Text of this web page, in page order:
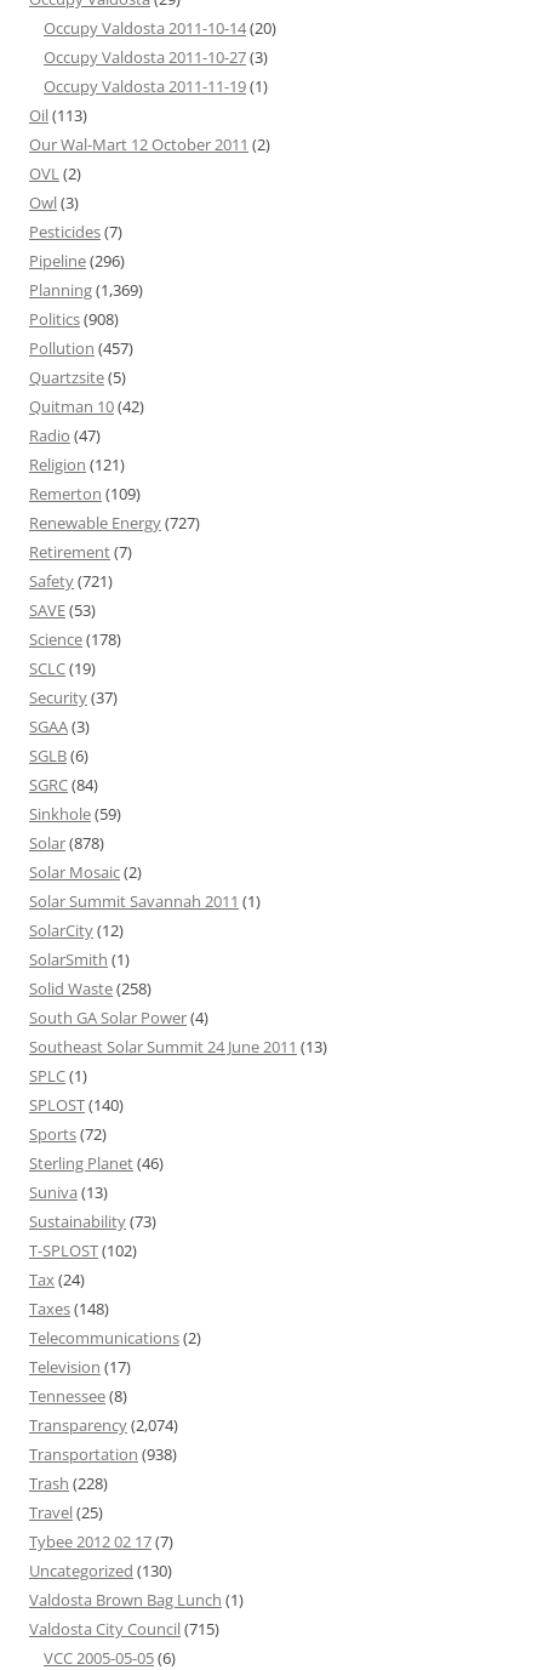
Occupy Valdosta 2011-10-14(20)
Occupy Valdosta 2011-10-27(3)
Occupy Valdosta 2011-11-19(1)
Oil(113)
Our Wal-Mart 12 October 2011 (2)
OVL(2)
Owl(3)
Pesticides(7)
Pipeline(296)
Planning(1,369)
Politics(908)
Pollution (457)
Quartzsite(5)
Quitman 10(42)
Radio (47)
Religion (121)
Remerton (109)
Renewable Energy(727)
Retirement(7)
Safety(721)
SAVE(53)
Science(178)
SCLC(19)
Security(37)
SGAA(3)
SGLB(6)
SGRC(84)
Sinkhole(59)
Solar(878)
Solar Mosaic(2)
Solar Summit Savannah 2011 (1)
SolarCity(12)
SolarSmith (1)
Solid Waste(258)
South GA Solar Power(4)
Southeast Solar Summit 24 June 2011 (13)
SPLC(1)
SPLOST(140)
Sports(72)
Sterling Planet(46)
Suniva (13)
Sustainability(73)
T-SPLOST(102)
Tax(24)
Taxes(148)
Telecommunications(2)
Television (17)
Tennessee(8)
Transparency(2,074)
Transportation (938)
Trash (228)
Travel(25)
Tybee 2012 02 17(7)
Uncategorized (130)
Valdosta Brown Bag Lunch (1)
Valdosta City Council(715)
VCC 2005-05-05(6)